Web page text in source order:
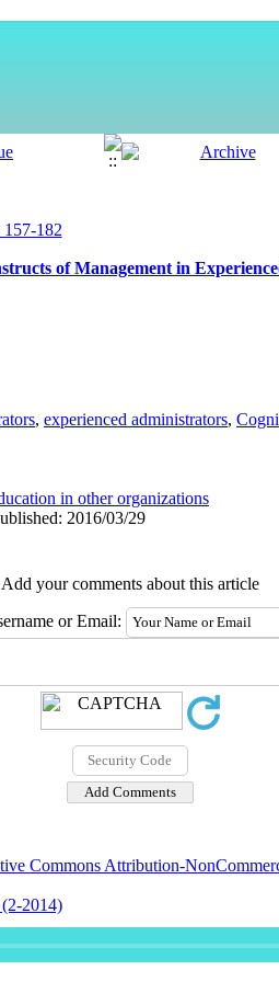
182
of Management in
, experienced administrators,
in other organizations
2016/03/29
Add your comments about this article
or Email:
Commons Attribution-
2014)